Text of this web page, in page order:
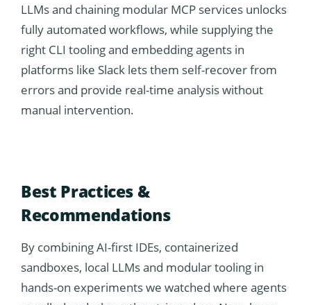
LLMs and chaining modular MCP services unlocks
fully automated workflows, while supplying the
right CLI tooling and embedding agents in
platforms like Slack lets them self-recover from
errors and provide real-time analysis without
manual intervention.
Best Practices &
Recommendations
By combining AI-first IDEs, containerized
sandboxes, local LLMs and modular tooling in
hands-on experiments we watched where agents